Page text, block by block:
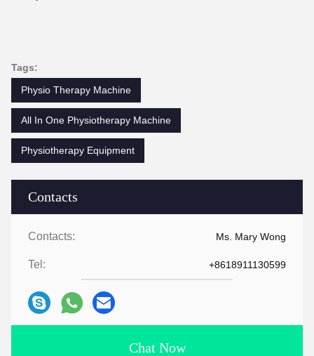
Contacts
Contacts: Ms. Mary Wong
Tel: +8618911130599
Chat Now
Tags:
Physio Therapy Machine
All In One Physiotherapy Machine
Physiotherapy Equipment